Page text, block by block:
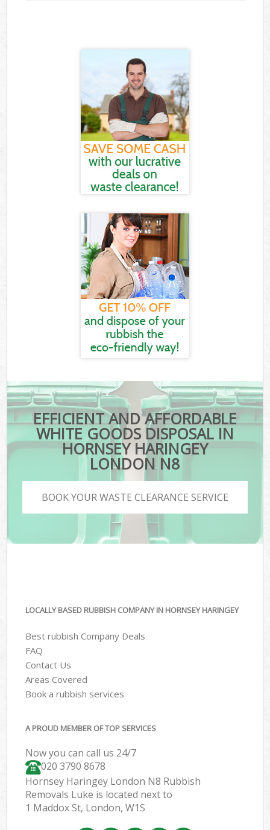
EFFICIENT AND AFFORDABLE
WHITE GOODS DISPOSAL IN
HORNSEY HARINGEY
LONDON N8
BOOK YOUR WASTE CLEARANCE SERVICE
LOCALLY BASED RUBBISH COMPANY IN HORNSEY HARINGEY
Best rubbish Company Deals
FAQ
Contact Us
Areas Covered
Book a rubbish services
A PROUD MEMBER OF TOP SERVICES
Now you can call us 24/7
020 3790 8678
Hornsey Haringey London N8 Rubbish
Removals Luke is located next to
1 Maddox St, London, W1S